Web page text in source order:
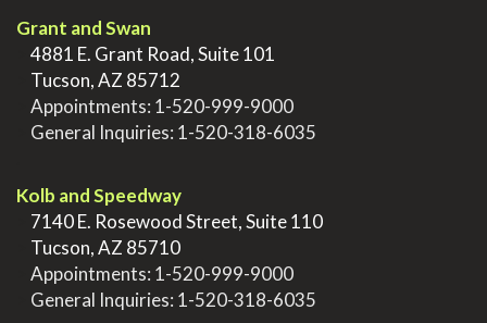
Grant and Swan
4881 E. Grant Road, Suite 101
Tucson, AZ 85712
Appointments: 1-520-999-9000
General Inquiries: 1-520-318-6035
Kolb and Speedway
7140 E. Rosewood Street, Suite 110
Tucson, AZ 85710
Appointments: 1-520-999-9000
General Inquiries: 1-520-318-6035